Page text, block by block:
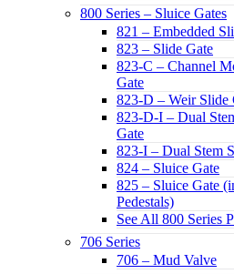
800 Series – Sluice Gates
821 – Embedded
823 – Slide Gate
823-C – Channel
Gate
823-D – Weir Slide
823-D-I – Dual
Gate
823-I – Dual Stem
824 – Sluice Gate
825 – Sluice Gate
Pedestals)
See All 800 Series
706 Series
706 – Mud Valve